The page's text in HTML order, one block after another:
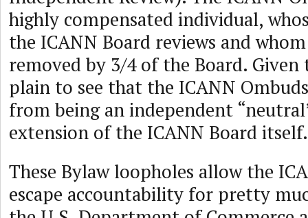
highly compensated individual,
the ICANN Board reviews and
removed by 3/4 of the Board. Given
plain to see that the ICANN
from being an independent
extension of the ICANN Board itself.
These Bylaw loopholes allow the
escape accountability for pretty